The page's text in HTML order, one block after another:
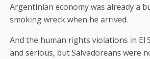
Argentinian economy was already a
smoking wreck when he arrived.
And the human rights violations in El
and serious, but Salvadoreans were